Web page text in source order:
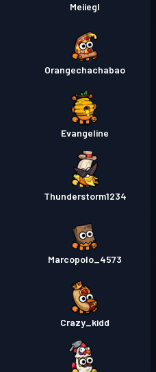
Meiiegl
Orangechachabao
Evangeline
Thunderstorm1234
Marcopolo_4573
Crazy_kidd